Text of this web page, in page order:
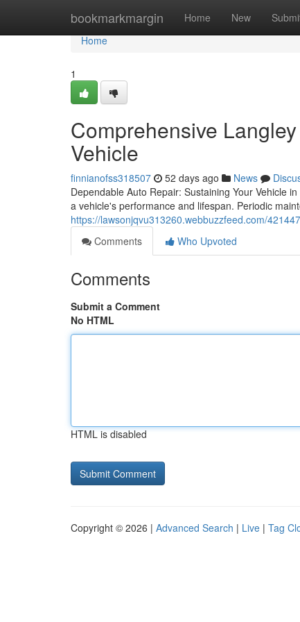
bookmarkmargin Home New
Home
Home
1
Comprehensive
Vehicle
finnianofss318507 52 days ago News
Dependable Auto Repair: Sustaining Your Vehicle
a vehicle's performance and lifespan. Periodic
https://lawsonjqvu313260.webbuzzfeed.com/
Comments
Who Upvoted
Comments
Submit a Comment
No HTML
HTML is disabled
Copyright © 2026 | Advanced Search | Live | Tag